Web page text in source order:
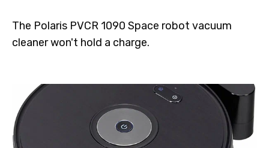
The Polaris PVCR 1090 Space robot vacuum
cleaner won't hold a charge.